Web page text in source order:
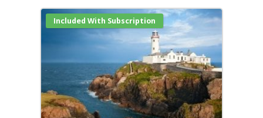
Included With Subscription